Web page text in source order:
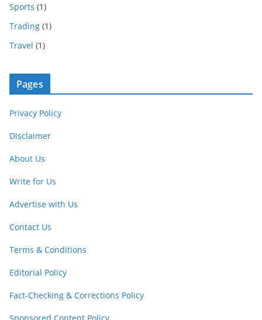
Sports (1)
Trading (1)
Travel (1)
Pages
Privacy Policy
Disclaimer
About Us
Write for Us
Advertise with Us
Contact Us
Terms & Conditions
Editorial Policy
Fact-Checking & Corrections Policy
Sponsored Content Policy